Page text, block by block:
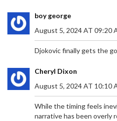
boy george
August 5, 2024 AT 09:20
Djokovic finally gets the
Cheryl Dixon
August 5, 2024 AT 10:10
While the timing feels
narrative has been overly